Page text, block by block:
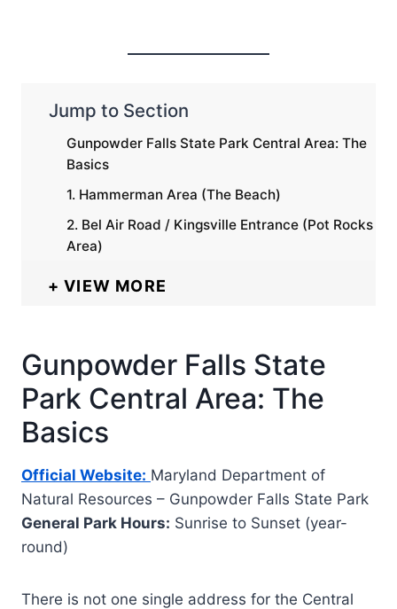
Jump to Section
Gunpowder Falls State Park Central Area: The
Basics
1. Hammerman Area (The Beach)
2. Bel Air Road / Kingsville Entrance (Pot Rocks
Area)
VIEW MORE
Gunpowder Falls State
Park Central Area: The
Basics
Official Website: Maryland Department of
Natural Resources – Gunpowder Falls State Park
General Park Hours: Sunrise to Sunset (year-
round)
There is not one single address for the Central